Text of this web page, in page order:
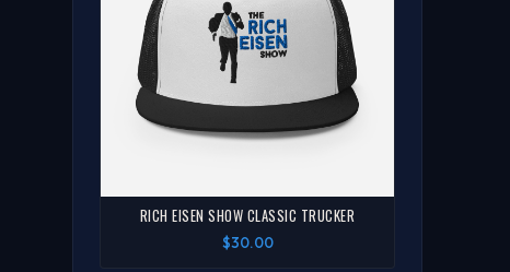
RICH EISEN SHOW CLASSIC TRUCKER
$30.00